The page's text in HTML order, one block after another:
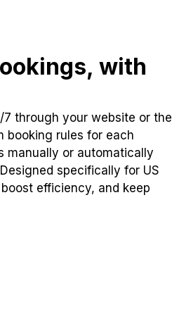
with
through your website or the
booking rules for each
manually or automatically
specifically for US
efficiency, and keep